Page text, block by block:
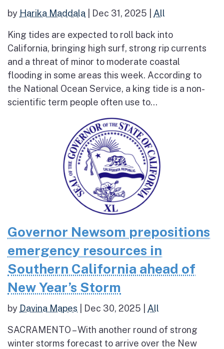
by Harika Maddala Dec 31, 2025 All
King tides are expected to roll back into
California, bringing high surf, strong rip currents
and a threat of minor to moderate coastal
flooding in some areas this week. According to
the National Ocean Service, a king tide is a non-
scientific term people often use to...
Governor Newsom prepositions
emergency resources in
Southern California ahead of
New Year’s Storm
by Davina Mapes Dec 30, 2025 All
SACRAMENTO – With another round of strong
winter storms forecast to arrive over the New